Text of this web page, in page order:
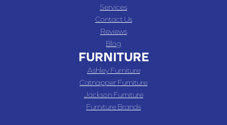
Services
Contact Us
Reviews
Blog
FURNITURE
Ashley Furniture
Catnapper Furniture
Jackson Furniture
Furniture Brands